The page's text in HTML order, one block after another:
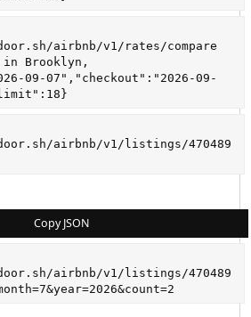
airbnb/v1/rates/compare
Brooklyn,
09-07","checkout":"2026-09-
airbnb/v1/listings/470489
Copy JSON
airbnb/v1/listings/470489